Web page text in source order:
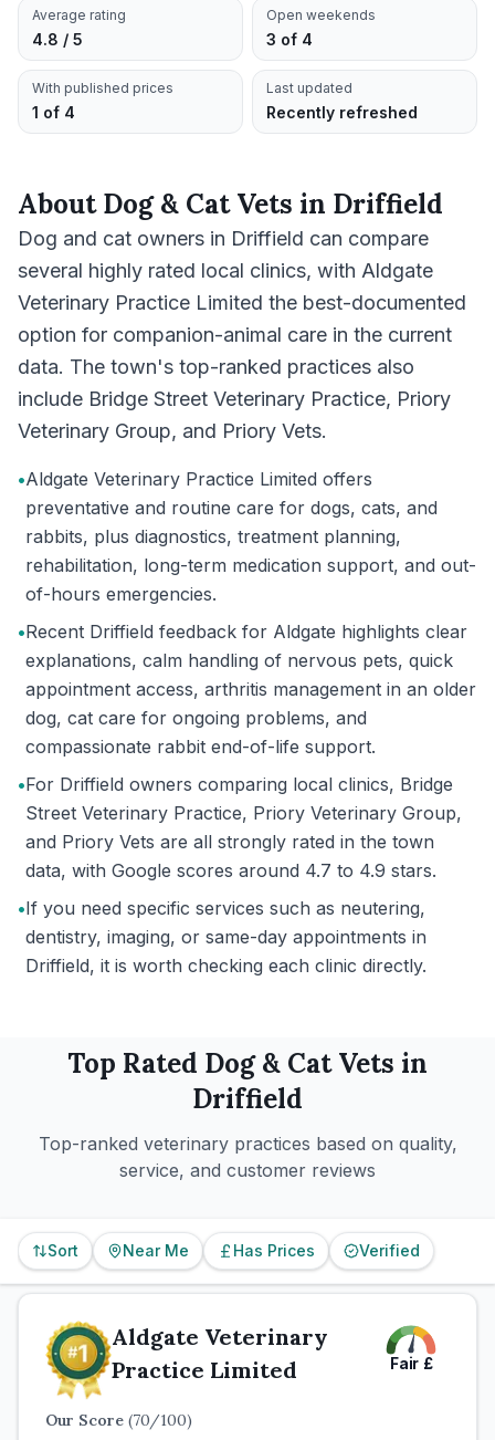
Average rating
4.8 / 5
Open weekends
3 of 4
With published prices
1 of 4
Last updated
Recently refreshed
AboutDog & Cat Vets in Driffield
Dog and cat owners in Driffield can compare
several highly rated local clinics, with Aldgate
Veterinary Practice Limited the best-documented
option for companion-animal care in the current
data. The town's top-ranked practices also
include Bridge Street Veterinary Practice, Priory
Veterinary Group, and Priory Vets.
•Aldgate Veterinary Practice Limited offers
preventative and routine care for dogs, cats, and
rabbits, plus diagnostics, treatment planning,
rehabilitation, long-term medication support, and out-
of-hours emergencies.
•Recent Driffield feedback for Aldgate highlights clear
explanations, calm handling of nervous pets, quick
appointment access, arthritis management in an older
dog, cat care for ongoing problems, and
compassionate rabbit end-of-life support.
•For Driffield owners comparing local clinics, Bridge
Street Veterinary Practice, Priory Veterinary Group,
and Priory Vets are all strongly rated in the town
data, with Google scores around 4.7 to 4.9 stars.
•If you need specific services such as neutering,
dentistry, imaging, or same-day appointments in
Driffield, it is worth checking each clinic directly.
Top Rated Dog & CatVets in
Driffield
Top-ranked veterinary practices based on quality,
service, and customer reviews
Sort Near Me Has Prices Verified
Aldgate Veterinary
Practice Limited
Fair £
Our Score (70/100)